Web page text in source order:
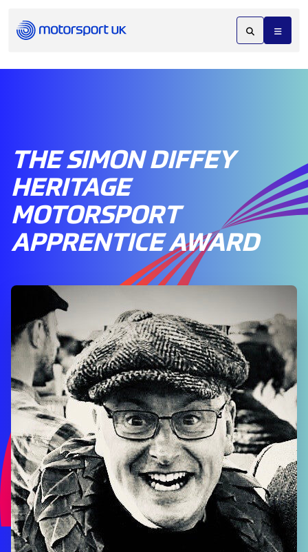
THE SIMON DIFFEY
HERITAGE
MOTORSPORT
APPRENTICE AWARD